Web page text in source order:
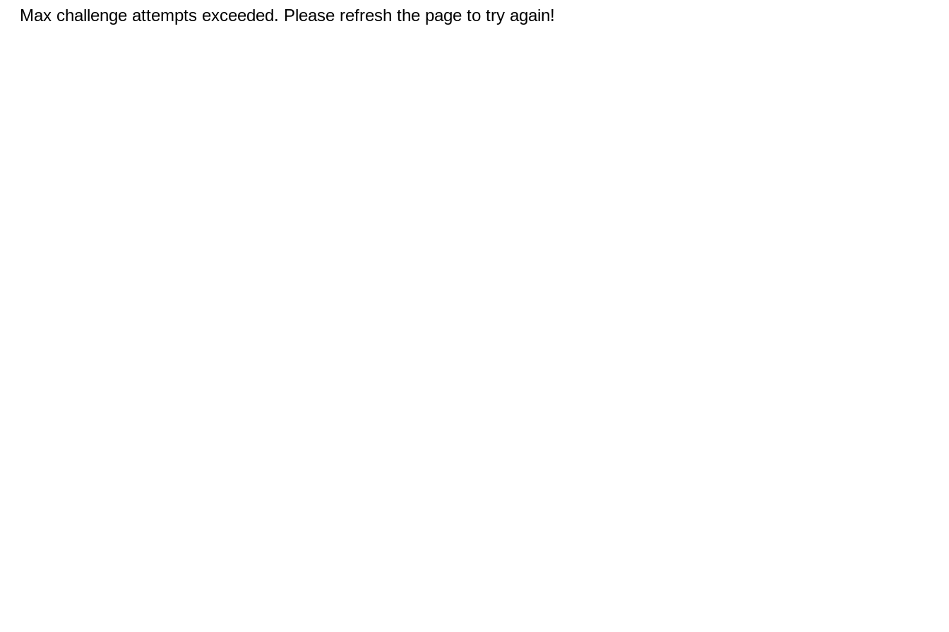
Max challenge attempts exceeded. Please refresh the page to try again!